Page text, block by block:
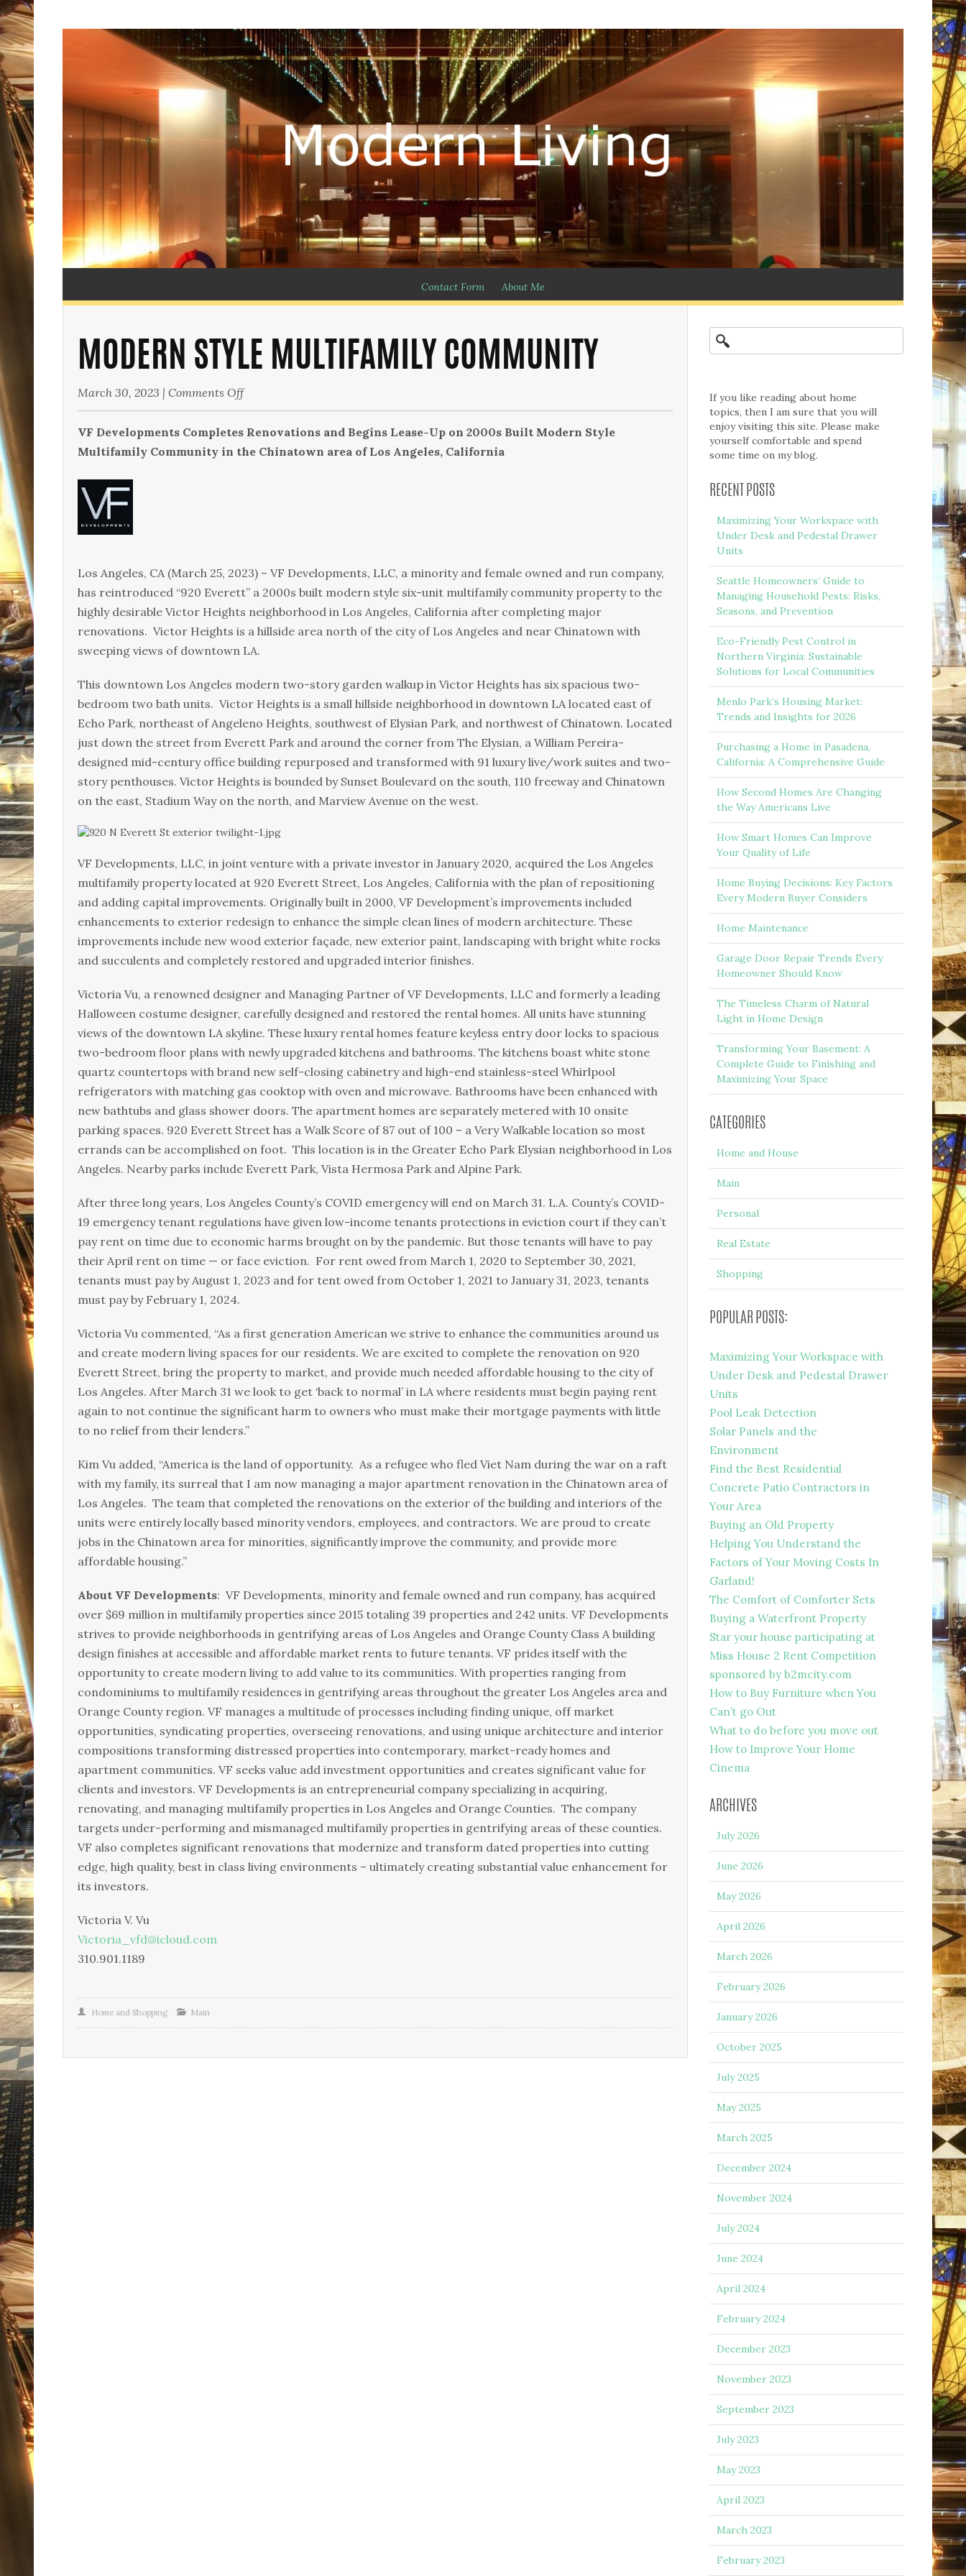
Contact Form About Me
MODERN STYLE MULTIFAMILY COMMUNITY
March 30, 2023 | Comments Offon
Style
Multifamily
VF Developments Completes Renovations and Begins Lease-Up on 2000s Built Modern Style
Multifamily Community in the Chinatown area of Los Angeles, California
Los Angeles, CA (March 25, 2023) – VF Developments, LLC, a minority and female owned and run company,
has reintroduced “920 Everett” a 2000s built modern style six-unit multifamily community property to the
highly desirable Victor Heights neighborhood in Los Angeles, California after completing major
renovations. Victor Heights is a hillside area north of the city of Los Angeles and near Chinatown with
sweeping views of downtown LA.
This downtown Los Angeles modern two-story garden walkup in Victor Heights has six spacious two-
bedroom two bath units. Victor Heights is a small hillside neighborhood in downtown LA located east of
Echo Park, northeast of Angeleno Heights, southwest of Elysian Park, and northwest of Chinatown. Located
just down the street from Everett Park and around the corner from The Elysian, a William Pereira-
designed mid-century office building repurposed and transformed with 91 luxury live/work suites and two-
story penthouses. Victor Heights is bounded by Sunset Boulevard on the south, 110 freeway and Chinatown
on the east, Stadium Way on the north, and Marview Avenue on the west.
VF Developments, LLC, in joint venture with a private investor in January 2020, acquired the Los Angeles
multifamily property located at 920 Everett Street, Los Angeles, California with the plan of repositioning
and adding capital improvements. Originally built in 2000, VF Development’s improvements included
enhancements to exterior redesign to enhance the simple clean lines of modern architecture. These
improvements include new wood exterior façade, new exterior paint, landscaping with bright white rocks
and succulents and completely restored and upgraded interior finishes.
Victoria Vu, a renowned designer and Managing Partner of VF Developments, LLC and formerly a leading
Halloween costume designer, carefully designed and restored the rental homes. All units have stunning
views of the downtown LA skyline. These luxury rental homes feature keyless entry door locks to spacious
two-bedroom floor plans with newly upgraded kitchens and bathrooms. The kitchens boast white stone
quartz countertops with brand new self-closing cabinetry and high-end stainless-steel Whirlpool
refrigerators with matching gas cooktop with oven and microwave. Bathrooms have been enhanced with
new bathtubs and glass shower doors. The apartment homes are separately metered with 10 onsite
parking spaces. 920 Everett Street has a Walk Score of 87 out of 100 – a Very Walkable location so most
errands can be accomplished on foot. This location is in the Greater Echo Park Elysian neighborhood in Los
Angeles. Nearby parks include Everett Park, Vista Hermosa Park and Alpine Park.
After three long years, Los Angeles County’s COVID emergency will end on March 31. L.A. County’s COVID-
19 emergency tenant regulations have given low-income tenants protections in eviction court if they can’t
pay rent on time due to economic harms brought on by the pandemic. But those tenants will have to pay
their April rent on time — or face eviction. For rent owed from March 1, 2020 to September 30, 2021,
tenants must pay by August 1, 2023 and for tent owed from October 1, 2021 to January 31, 2023, tenants
must pay by February 1, 2024.
Victoria Vu commented, “As a first generation American we strive to enhance the communities around us
and create modern living spaces for our residents. We are excited to complete the renovation on 920
Everett Street, bring the property to market, and provide much needed affordable housing to the city of
Los Angeles. After March 31 we look to get ‘back to normal’ in LA where residents must begin paying rent
again to not continue the significant harm to owners who must make their mortgage payments with little
to no relief from their lenders.”
Kim Vu added, “America is the land of opportunity. As a refugee who fled Viet Nam during the war on a raft
with my family, its surreal that I am now managing a major apartment renovation in the Chinatown area of
Los Angeles. The team that completed the renovations on the exterior of the building and interiors of the
units were entirely locally based minority vendors, employees, and contractors. We are proud to create
jobs in the Chinatown area for minorities, significantly improve the community, and provide more
affordable housing.”
About VF Developments: VF Developments, minority and female owned and run company, has acquired
over $69 million in multifamily properties since 2015 totaling 39 properties and 242 units. VF Developments
strives to provide neighborhoods in gentrifying areas of Los Angeles and Orange County Class A building
design finishes at accessible and affordable market rents to future tenants. VF prides itself with the
opportunity to create modern living to add value to its communities. With properties ranging from
condominiums to multifamily residences in gentrifying areas throughout the greater Los Angeles area and
Orange County region. VF manages a multitude of processes including finding unique, off market
opportunities, syndicating properties, overseeing renovations, and using unique architecture and interior
compositions transforming distressed properties into contemporary, market-ready homes and
apartment communities. VF seeks value add investment opportunities and creates significant value for
clients and investors. VF Developments is an entrepreneurial company specializing in acquiring,
renovating, and managing multifamily properties in Los Angeles and Orange Counties. The company
targets under-performing and mismanaged multifamily properties in gentrifying areas of these counties.
VF also completes significant renovations that modernize and transform dated properties into cutting
edge, high quality, best in class living environments – ultimately creating substantial value enhancement for
its investors.
Victoria V. Vu
Victoria_vfd@icloud.com
310.901.1189
Home and Shopping Main
If you like reading about home
topics, then I am sure that you will
enjoy visiting this site. Please make
yourself comfortable and spend
some time on my blog.
RECENT POSTS
Maximizing Your Workspace with
Under Desk and Pedestal Drawer
Units
Seattle Homeowners’ Guide to
Managing Household Pests: Risks,
Seasons, and Prevention
Eco-Friendly Pest Control in
Northern Virginia: Sustainable
Solutions for Local Communities
Menlo Park’s Housing Market:
Trends and Insights for 2026
Purchasing a Home in Pasadena,
California: A Comprehensive Guide
How Second Homes Are Changing
the Way Americans Live
How Smart Homes Can Improve
Your Quality of Life
Home Buying Decisions: Key Factors
Every Modern Buyer Considers
Home Maintenance
Garage Door Repair Trends Every
Homeowner Should Know
The Timeless Charm of Natural
Light in Home Design
Transforming Your Basement: A
Complete Guide to Finishing and
Maximizing Your Space
CATEGORIES
Home and House
Main
Personal
Real Estate
Shopping
POPULAR POSTS:
Maximizing Your Workspace with
Under Desk and Pedestal Drawer
Units
Pool Leak Detection
Solar Panels and the
Environment
Find the Best Residential
Concrete Patio Contractors in
Your Area
Buying an Old Property
Helping You Understand the
Factors of Your Moving Costs In
Garland!
The Comfort of Comforter Sets
Buying a Waterfront Property
Star your house participating at
Miss House 2 Rent Competition
sponsored by b2mcity.com
How to Buy Furniture when You
Can’t go Out
What to do before you move out
How to Improve Your Home
Cinema
ARCHIVES
July 2026
June 2026
May 2026
April 2026
March 2026
February 2026
January 2026
October 2025
July 2025
May 2025
March 2025
December 2024
November 2024
July 2024
June 2024
April 2024
February 2024
December 2023
November 2023
September 2023
July 2023
May 2023
April 2023
March 2023
February 2023